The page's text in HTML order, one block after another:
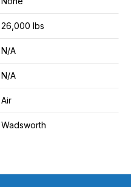
26,000 lbs
N/A
N/A
Air
Wadsworth